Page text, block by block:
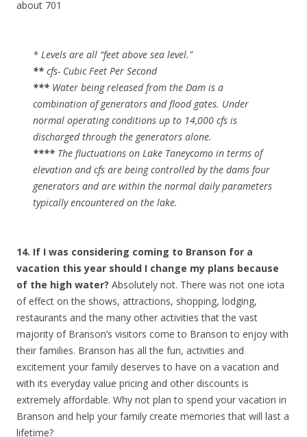
about 701
* Levels are all “feet above sea level.”
** cfs- Cubic Feet Per Second
*** Water being released from the Dam is a
combination of generators and flood gates. Under
normal operating conditions up to 14,000 cfs is
discharged through the generators alone.
**** The fluctuations on Lake Taneycomo in terms of
elevation and cfs are being controlled by the dams four
generators and are within the normal daily parameters
typically encountered on the lake.
14. If I was considering coming to Branson for a
vacation this year should I change my plans because
of the high water? Absolutely not. There was not one iota
of effect on the shows, attractions, shopping, lodging,
restaurants and the many other activities that the vast
majority of Branson’s visitors come to Branson to enjoy with
their families. Branson has all the fun, activities and
excitement your family deserves to have on a vacation and
with its everyday value pricing and other discounts is
extremely affordable. Why not plan to spend your vacation in
Branson and help your family create memories that will last a
lifetime?